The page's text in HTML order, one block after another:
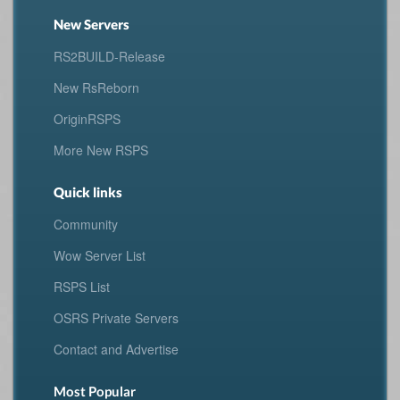
New Servers
RS2BUILD-Release
New RsReborn
OriginRSPS
More New RSPS
Quick links
Community
Wow Server List
RSPS List
OSRS Private Servers
Contact and Advertise
Most Popular